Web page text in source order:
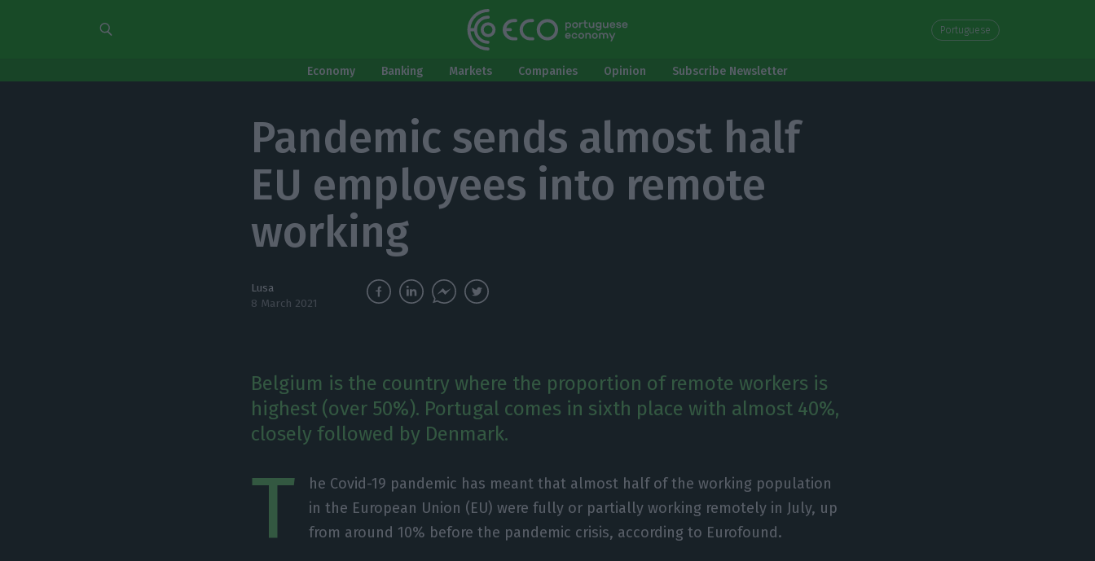
Portuguese
Economy Banking Markets Companies Opinion Subscribe Newsletter
Pandemic sends almost half
EU employees into remote
working
Lusa
8 March 2021
Belgium is the country where the proportion of remote workers is
highest (over 50%). Portugal comes in sixth place with almost 40%,
closely followed by Denmark.
T
he Covid-19 pandemic has meant that almost half of the working population
in the European Union (EU) were fully or partially working remotely in July, up
from around 10% before the pandemic crisis, according to Eurofound.